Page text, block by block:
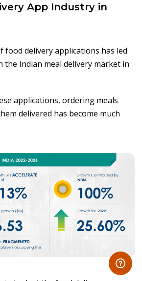
App Industry in
delivery applications has led
the Indian meal delivery market in
applications, ordering meals
delivered has become much